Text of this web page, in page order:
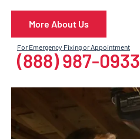
More About Us
For Emergency Fixing or Appointment
(888) 987-0933